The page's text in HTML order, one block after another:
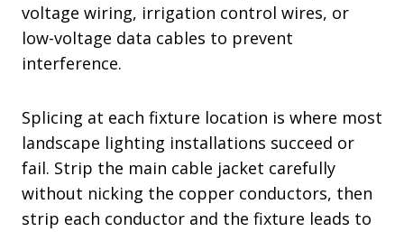
voltage wiring, irrigation control wires, or
low-voltage data cables to prevent
interference.
Splicing at each fixture location is where most
landscape lighting installations succeed or
fail. Strip the main cable jacket carefully
without nicking the copper conductors, then
strip each conductor and the fixture leads to